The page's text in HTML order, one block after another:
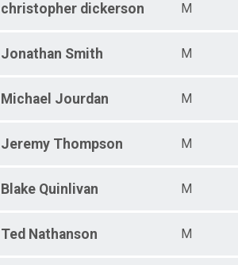
christopher dickerson M
Jonathan Smith M
Michael Jourdan M
Jeremy Thompson M
Blake Quinlivan M
Ted Nathanson M